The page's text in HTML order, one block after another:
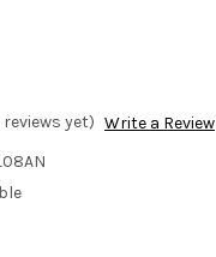
reviews yet) Write a Review